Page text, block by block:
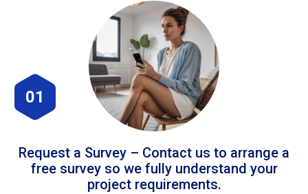
01
Request a Survey – Contact us to arrange a
free survey so we fully understand your
project requirements.